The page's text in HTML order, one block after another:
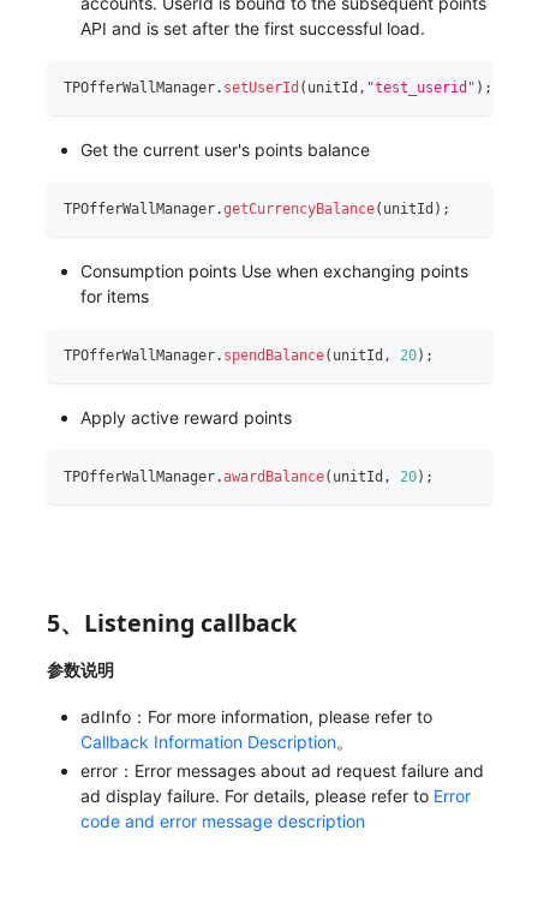
API and is set after the first successful load.
TPOfferWallManager. setUserId ( unitId , "test_userid" ) ;
Get the current user's points balance
TPOfferWallManager.getCurrencyBalance( unitId ) ;
Consumption points Use when exchanging points
for items
TPOfferWallManager. spendBalance( unitId , 20) ;
Apply active reward points
TPOfferWallManager.awardBalance( unitId , 20) ;
5、Listening callback
参数说明
adInfo：For more information, please refer to
Callback Information Description。
error：Error messages about ad request failure and
ad display failure. For details, please refer to Error
code and error message description